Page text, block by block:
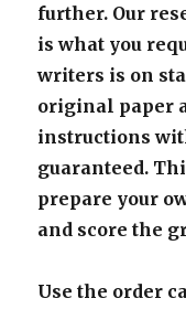
further. Our
is what you
writers is on
original paper
instructions
guaranteed.
prepare your
and score the
Use the order